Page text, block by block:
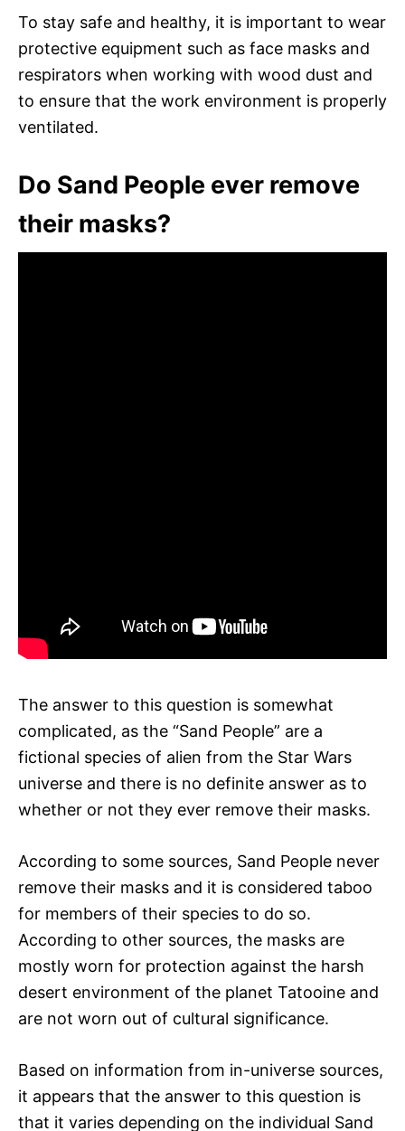
To stay safe and healthy, it is important to wear
protective equipment such as face masks and
respirators when working with wood dust and
to ensure that the work environment is properly
ventilated.
Do Sand People ever remove
their masks?
The answer to this question is somewhat
complicated, as the “Sand People” are a
fictional species of alien from the Star Wars
universe and there is no definite answer as to
whether or not they ever remove their masks.
According to some sources, Sand People never
remove their masks and it is considered taboo
for members of their species to do so.
According to other sources, the masks are
mostly worn for protection against the harsh
desert environment of the planet Tatooine and
are not worn out of cultural significance.
Based on information from in-universe sources,
it appears that the answer to this question is
that it varies depending on the individual Sand